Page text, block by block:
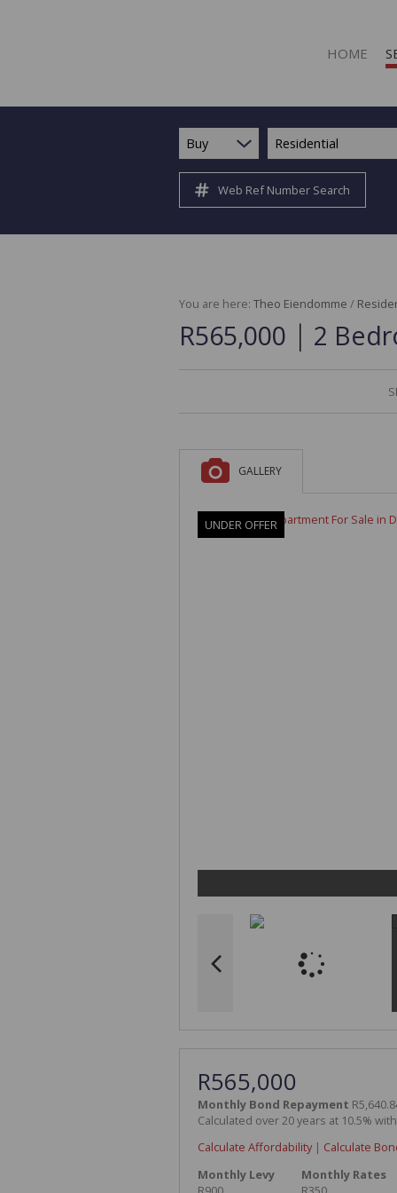
HOME
Buy Residential
Web Ref Number Search
You are here: Theo Eiendomme /
R565,000 | 2
GALLERY
UNDER OFFER
R565,000
Monthly Bond Repayment
Calculated over 20 years at 10.5%
Calculate Affordability| Calculate
Monthly Levy
Monthly Rates